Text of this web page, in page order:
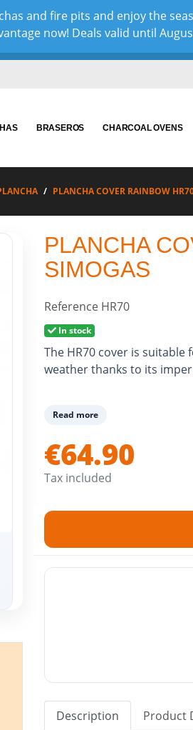
and fire pits and enjoy the
now! Deals valid until
BRASEROS CHARCOAL OVENS
PLANCHA COVER RAINBOW
PLANCHA
SIMOGAS
Reference HR70
In stock
The HR70 cover is
weather thanks to its
Read more
€64.90
Tax included
Description
Product